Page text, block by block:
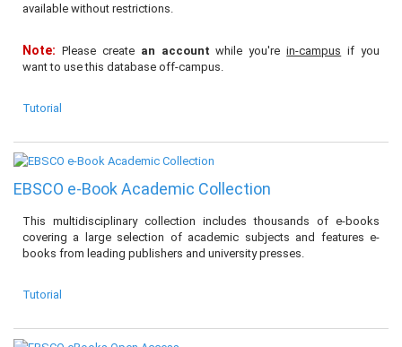
available without restrictions.
Note: Please create an account while you'rein-campus if you
want to use this database off-campus.
Tutorial
EBSCO e-Book Academic Collection
This multidisciplinary collection includes thousands of e-books
covering a large selection of academic subjects and features e-
books from leading publishers and university presses.
Tutorial